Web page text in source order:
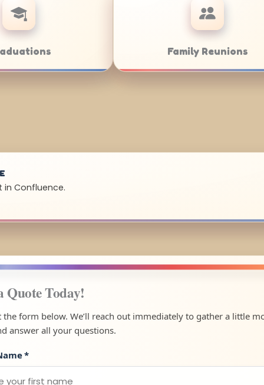
in Confluence.
Quote Today!
the form below. We’ll reach out immediately to gather a little
answer all your questions.
*